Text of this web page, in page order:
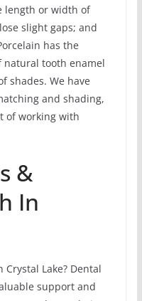
length or width of
slight gaps; and
has the
natural tooth enamel
shades. We have
and shading,
of working with
&
In
Lake? Dental
support and